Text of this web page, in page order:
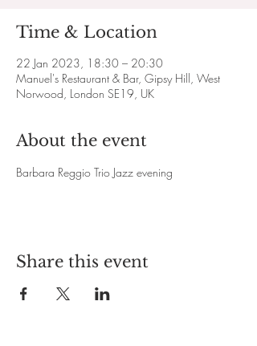
Time & Location
22 Jan 2023, 18:30 – 20:30
Manuel's Restaurant & Bar, Gipsy Hill, West
Norwood, London SE19, UK
About the event
Barbara Reggio Trio Jazz evening
Share this event